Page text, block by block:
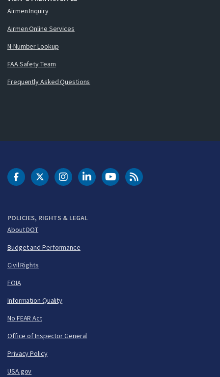
Airmen Inquiry
Airmen Online Services
N-Number Lookup
FAA Safety Team
Frequently Asked Questions
POLICIES, RIGHTS & LEGAL
About DOT
Budget and Performance
Civil Rights
FOIA
Information Quality
No FEAR Act
Office of Inspector General
Privacy Policy
USA.gov
DOT Facebook
DOT Twitter
DOT Instagram
DOT LinkedIn
FAA YouTubeCleared for Takeoff